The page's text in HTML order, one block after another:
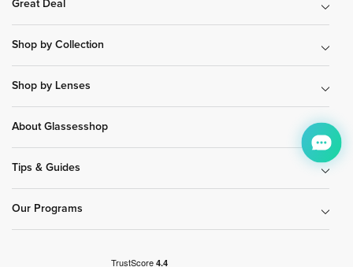
Great Deal
Shop by Collection
Shop by Lenses
About Glassesshop
Tips & Guides
Our Programs